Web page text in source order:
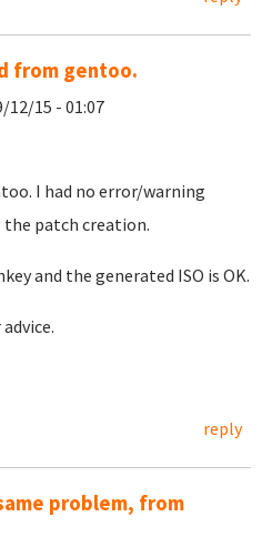
from gentoo.
12/15 - 01:07
I had no error/warning
the patch creation.
and the generated ISO is OK.
reply
problem, from